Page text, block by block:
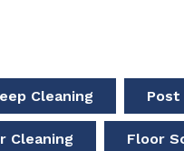
Cleaning
Cleaning Floor